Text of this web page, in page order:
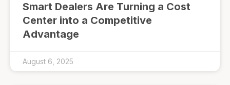
Smart Dealers Are Turning a Cost
Center into a Competitive
Advantage
August 6, 2025